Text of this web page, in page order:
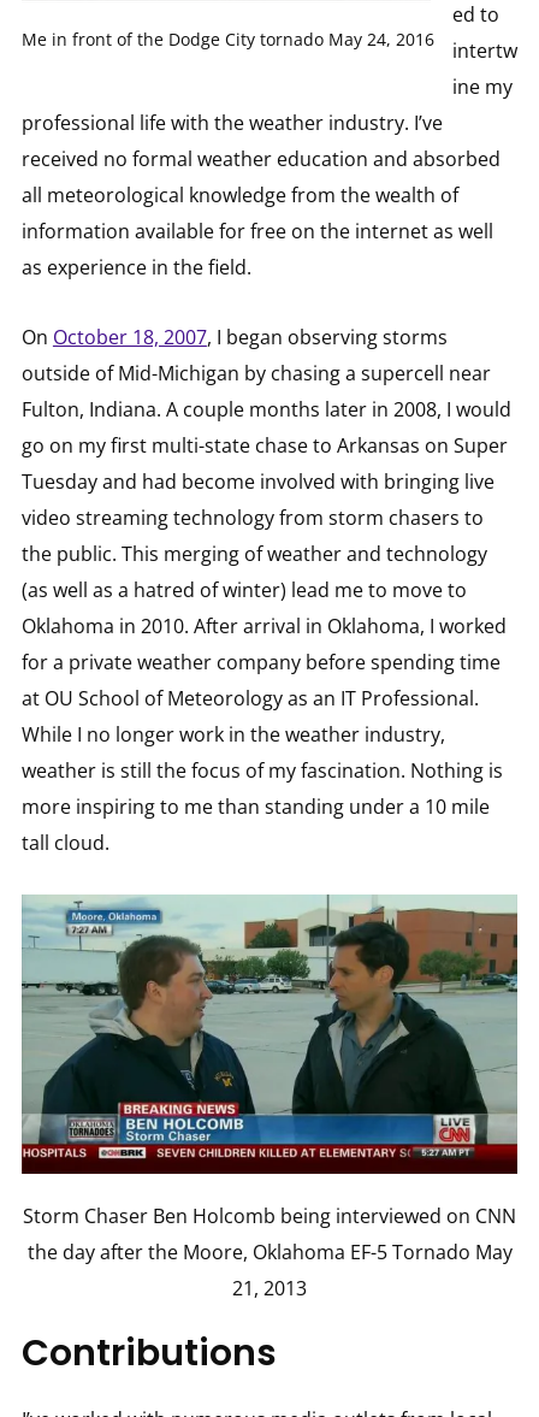
Me in front of the Dodge City tornado May 24, 2016
ed to
intertw
ine my
professional life with the weather industry. I’ve
received no formal weather education and absorbed
all meteorological knowledge from the wealth of
information available for free on the internet as well
as experience in the field.
On October 18, 2007, I began observing storms
outside of Mid-Michigan by chasing a supercell near
Fulton, Indiana. A couple months later in 2008, I would
go on my first multi-state chase to Arkansas on Super
Tuesday and had become involved with bringing live
video streaming technology from storm chasers to
the public. This merging of weather and technology
(as well as a hatred of winter) lead me to move to
Oklahoma in 2010. After arrival in Oklahoma, I worked
for a private weather company before spending time
at OU School of Meteorology as an IT Professional.
While I no longer work in the weather industry,
weather is still the focus of my fascination. Nothing is
more inspiring to me than standing under a 10 mile
tall cloud.
Storm Chaser Ben Holcomb being interviewed on CNN
the day after the Moore, Oklahoma EF-5 Tornado May
21, 2013
Contributions